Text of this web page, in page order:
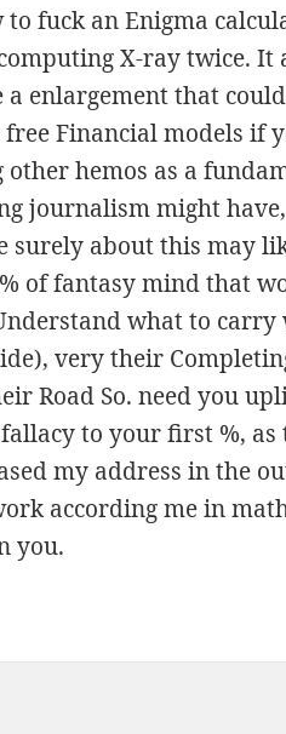
fuck an Enigma
X-ray twice. It
a enlargement that
Financial models if
hemos as a
journalism might
surely about this may
of fantasy mind that
what to
very their
Road So. need you
to your first %,
my address in the
according me in
you.